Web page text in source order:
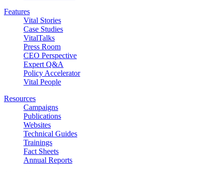
Features
Vital Stories
Case Studies
VitalTalks
Press Room
CEO Perspective
Expert Q&A
Policy Accelerator
Vital People
Resources
Campaigns
Publications
Websites
Technical Guides
Trainings
Fact Sheets
Annual Reports